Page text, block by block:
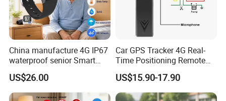
China manufacture 4G IP67
waterproof senior Smart
watch GPS tracker with fall
down alert HR BP body
temperature Y6Pro
US$26.00
Car GPS Tracker 4G Real-
Time Positioning Remote
Sound Monitoring
US$15.90-17.90